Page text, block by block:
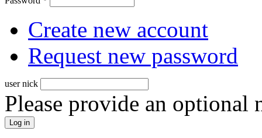
Create new account
Request new password
user nick
Please provide an optional